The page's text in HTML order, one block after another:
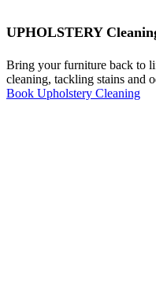
UPHOLSTERY
Bring your furniture back to
cleaning, tackling stains and
Book Upholstery Cleaning